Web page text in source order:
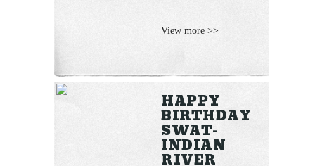
View more >>
HAPPY
BIRTHDAY
SWAT-
INDIAN
RIVER